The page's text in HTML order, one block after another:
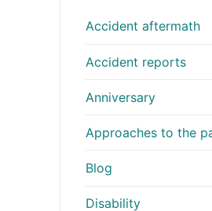
Accident aftermath
Accident reports
Anniversary
Approaches to the
Blog
Disability